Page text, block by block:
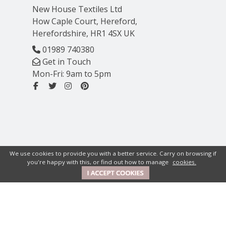
New House Textiles Ltd
How Caple Court, Hereford,
Herefordshire, HR1 4SX UK
01989 740380
Get in Touch
Mon-Fri: 9am to 5pm
We use cookies to provide you with a better service. Carry on browsing if
you're happy with this, or find out how to manage cookies.